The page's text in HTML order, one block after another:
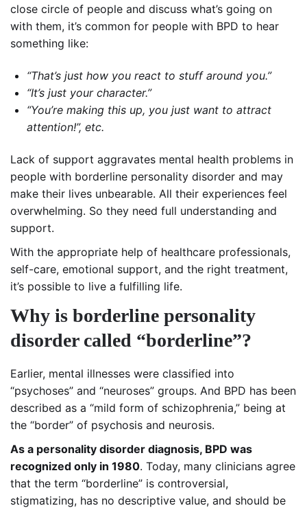
close circle of people and discuss what’s going on
with them, it’s common for people with BPD to hear
something like:
“That’s just how you react to stuff around you.”
“It’s just your character.”
“You’re making this up, you just want to attract
attention!”, etc.
Lack of support aggravates mental health problems in
people with borderline personality disorder and may
make their lives unbearable. All their experiences feel
overwhelming. So they need full understanding and
support.
With the appropriate help of healthcare professionals,
self-care, emotional support, and the right treatment,
it’s possible to live a fulfilling life.
Why is borderline personality
disorder called “borderline”?
Earlier, mental illnesses were classified into
“psychoses” and “neuroses” groups. And BPD has been
described as a “mild form of schizophrenia,” being at
the “border” of psychosis and neurosis.
As a personality disorder diagnosis, BPD was
recognized only in 1980. Today, many clinicians agree
that the term “borderline” is controversial,
stigmatizing, has no descriptive value, and should be